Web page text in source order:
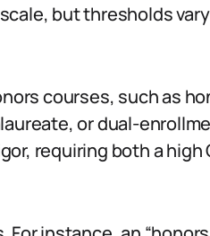
but thresholds
courses, such as
or dual-
requiring both a high